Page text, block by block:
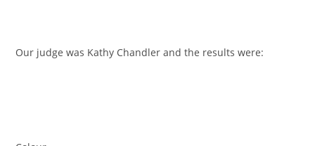
Our judge was Kathy Chandler and the results were: